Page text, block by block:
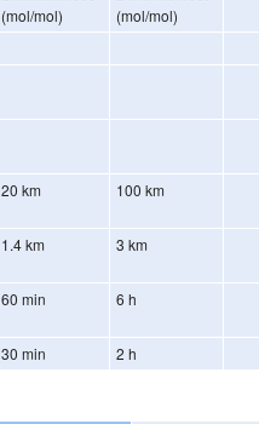
(mol/mol)
(mol/mol)
20 km 100 km
1.4 km 3 km
60 min 6 h
30 min 2 h